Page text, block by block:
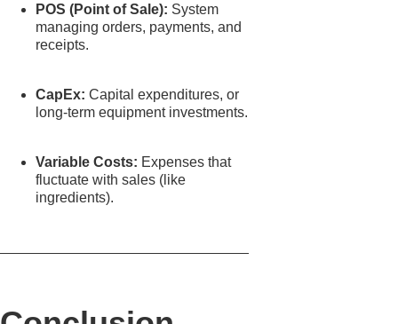
POS (Point of Sale): System
managing orders, payments, and
receipts.
CapEx: Capital expenditures, or
long-term equipment investments.
Variable Costs: Expenses that
fluctuate with sales (like
ingredients).